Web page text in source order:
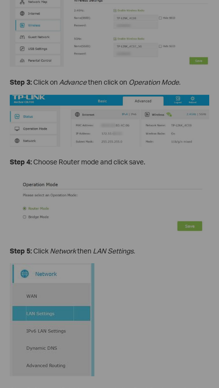
Step 3:Click on Advancethen click on Operation Mode.
Step 4:Choose Router mode and click save.
Step 5:Click Networkthen LAN Settings.